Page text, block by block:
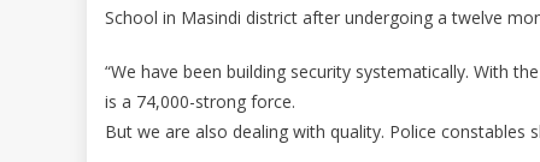
School in Masindi district after undergoing a twelve
“We have been building security systematically. With
is a 74,000-strong force.
But we are also dealing with quality. Police constables